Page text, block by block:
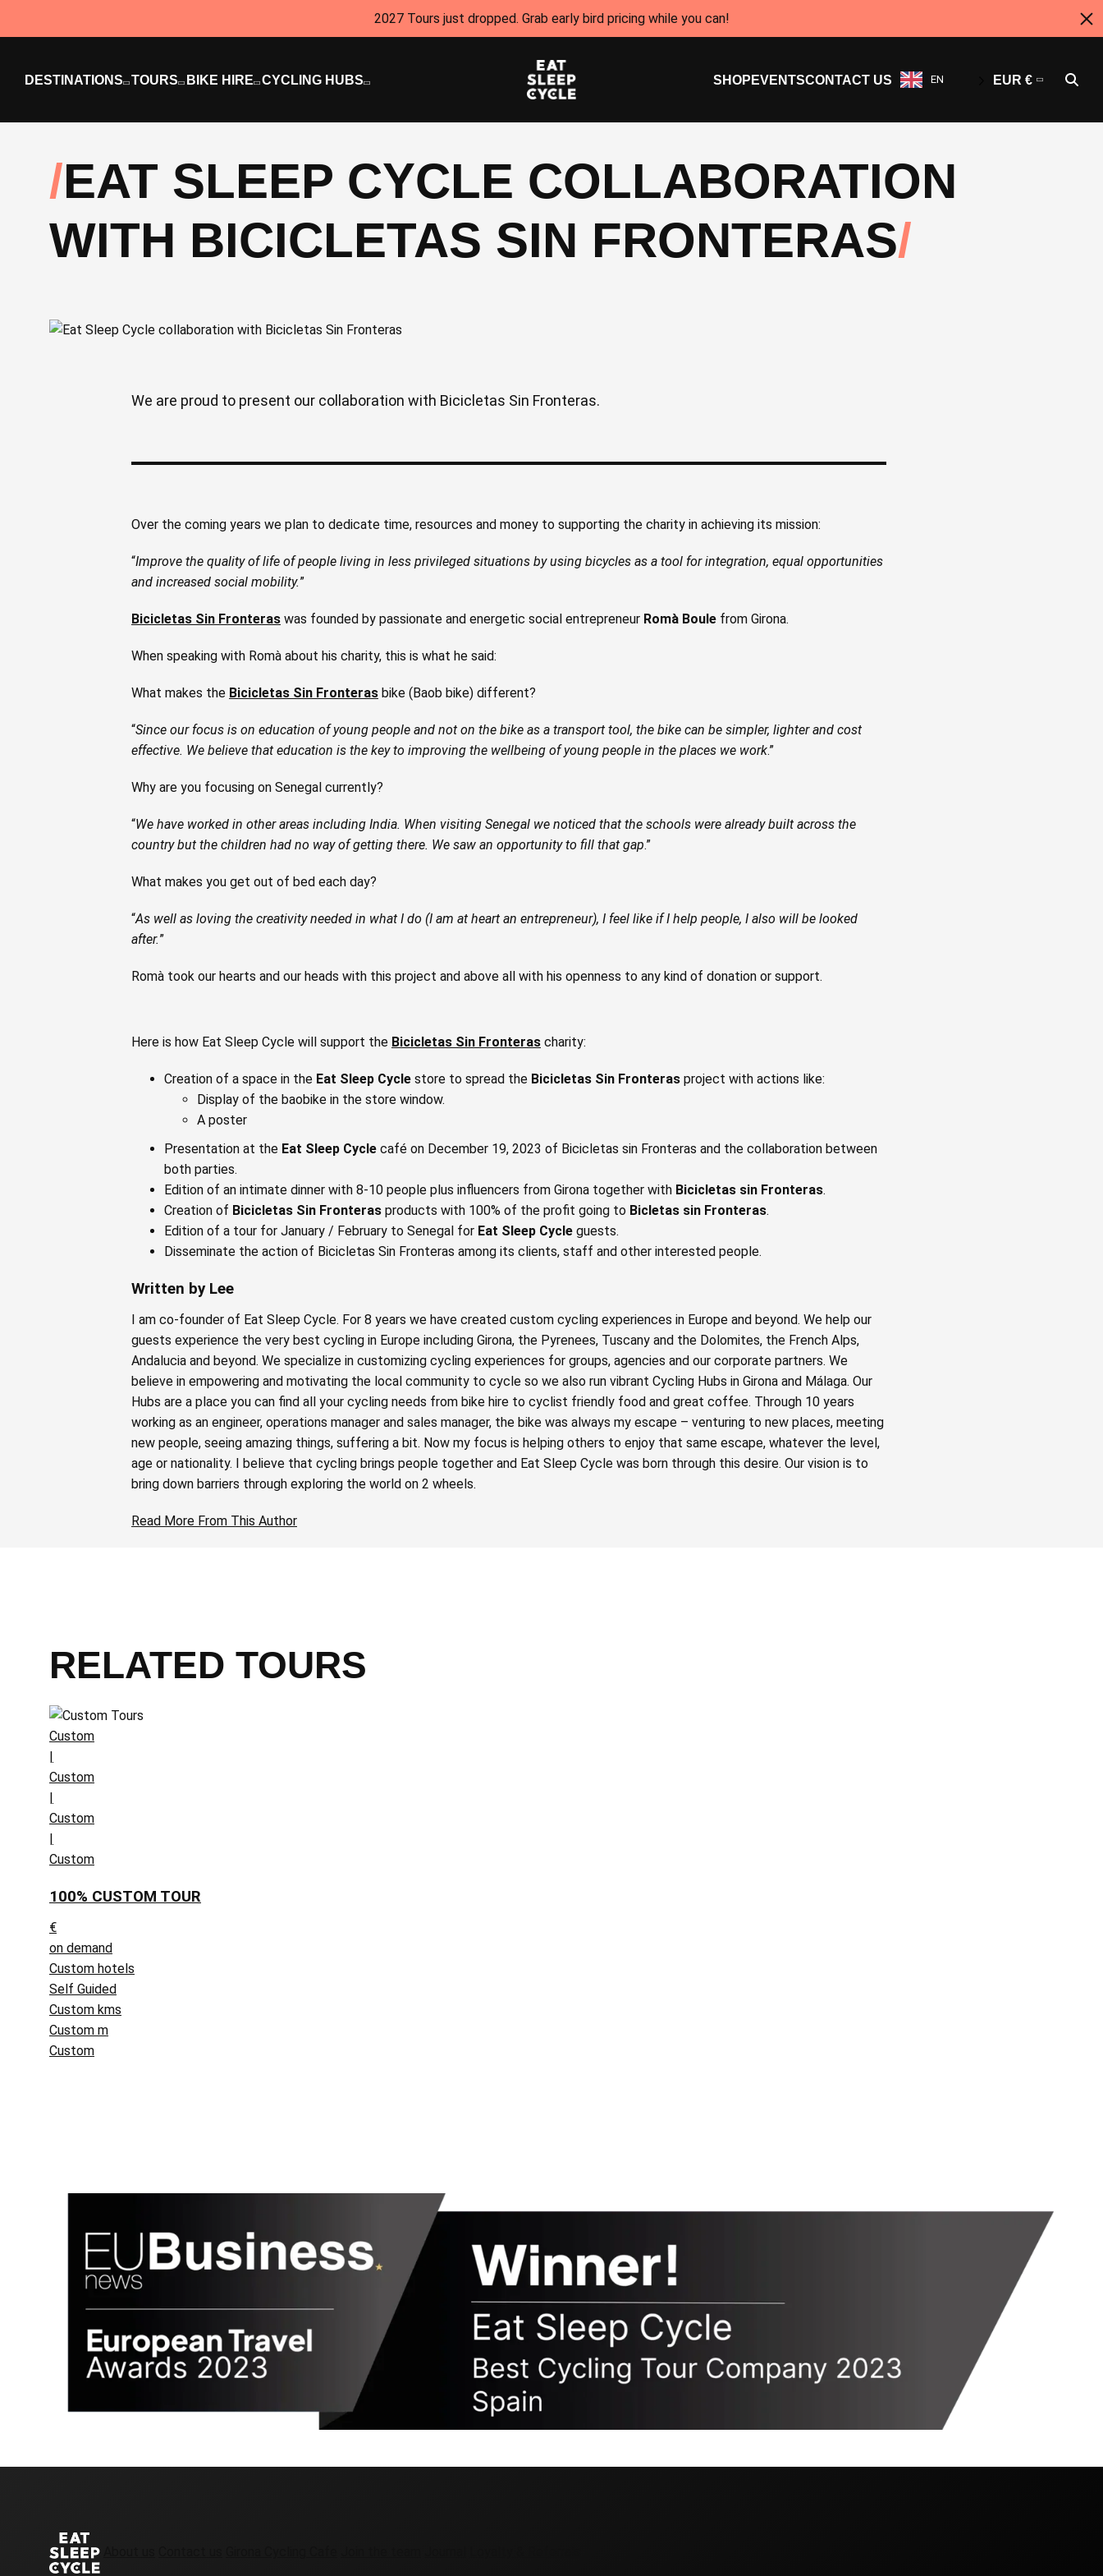
2027 Tours just dropped. Grab early bird pricing while you can!
DESTINATIONS TOURS BIKE HIRE CYCLING HUBS SHOP EVENTSCONTACT US EN EUR €
EAT SLEEP CYCLE COLLABORATION
WITH BICICLETAS SIN FRONTERAS
We are proud to present our collaboration with Bicicletas Sin Fronteras.
Over the coming years we plan to dedicate time, resources and money to supporting the charity in achieving its mission:
“Improve the quality of life of people living in less privileged situations by using bicycles as a tool for integration, equal opportunities
and increased social mobility.”
Bicicletas Sin Fronteras was founded by passionate and energetic social entrepreneur Romà Boule from Girona.
When speaking with Romà about his charity, this is what he said:
What makes the Bicicletas Sin Fronteras bike (Baob bike) different?
“Since our focus is on education of young people and not on the bike as a transport tool, the bike can be simpler, lighter and cost
effective. We believe that education is the key to improving the wellbeing of young people in the places we work.”
Why are you focusing on Senegal currently?
“We have worked in other areas including India. When visiting Senegal we noticed that the schools were already built across the
country but the children had no way of getting there. We saw an opportunity to fill that gap.”
What makes you get out of bed each day?
“As well as loving the creativity needed in what I do (I am at heart an entrepreneur), I feel like if I help people, I also will be looked
after.”
Romà took our hearts and our heads with this project and above all with his openness to any kind of donation or support.
Here is how Eat Sleep Cycle will support the Bicicletas Sin Fronteras charity:
Creation of a space in the Eat Sleep Cycle store to spread the Bicicletas Sin Fronteras project with actions like:
Display of the baobike in the store window.
A poster
Presentation at the Eat Sleep Cycle café on December 19, 2023 of Bicicletas sin Fronteras and the collaboration between
both parties.
Edition of an intimate dinner with 8-10 people plus influencers from Girona together with Bicicletas sin Fronteras.
Creation of Bicicletas Sin Fronteras products with 100% of the profit going to Bicletas sin Fronteras.
Edition of a tour for January / February to Senegal for Eat Sleep Cycle guests.
Disseminate the action of Bicicletas Sin Fronteras among its clients, staff and other interested people.
Written by Lee
I am co-founder of Eat Sleep Cycle. For 8 years we have created custom cycling experiences in Europe and beyond. We help our
guests experience the very best cycling in Europe including Girona, the Pyrenees, Tuscany and the Dolomites, the French Alps,
Andalucia and beyond. We specialize in customizing cycling experiences for groups, agencies and our corporate partners. We
believe in empowering and motivating the local community to cycle so we also run vibrant Cycling Hubs in Girona and Málaga. Our
Hubs are a place you can find all your cycling needs from bike hire to cyclist friendly food and great coffee. Through 10 years
working as an engineer, operations manager and sales manager, the bike was always my escape – venturing to new places, meeting
new people, seeing amazing things, suffering a bit. Now my focus is helping others to enjoy that same escape, whatever the level,
age or nationality. I believe that cycling brings people together and Eat Sleep Cycle was born through this desire. Our vision is to
bring down barriers through exploring the world on 2 wheels.
Read More From This Author
RELATED TOURS
Custom
|
Custom
|
Custom
|
Custom
100% CUSTOM TOUR
€
on demand
Custom hotels
Self Guided
Custom kms
Custom m
Custom